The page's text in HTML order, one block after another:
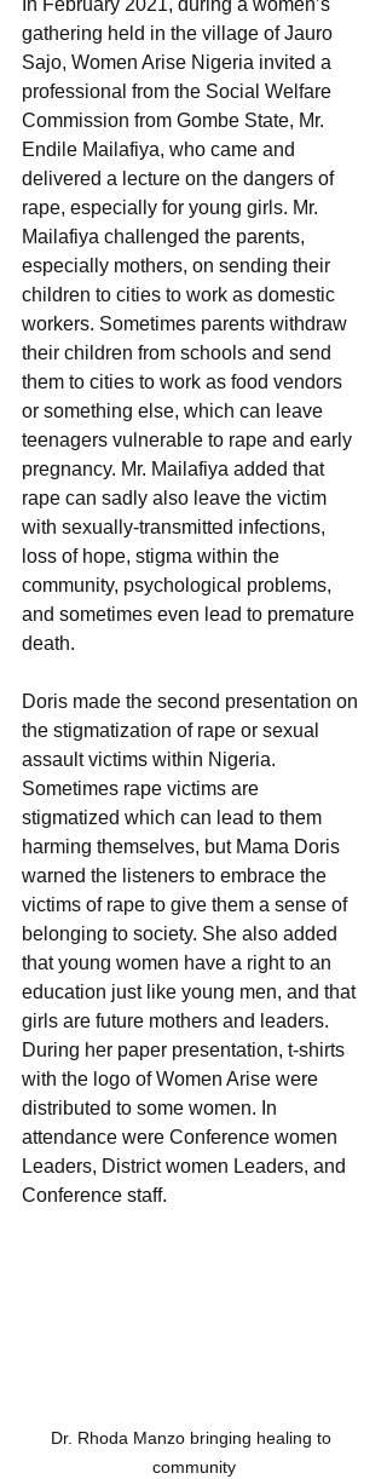
In February 2021, during a women’s
gathering held in the village of Jauro
Sajo, Women Arise Nigeria invited a
professional from the Social Welfare
Commission from Gombe State, Mr.
Endile Mailafiya, who came and
delivered a lecture on the dangers of
rape, especially for young girls. Mr.
Mailafiya challenged the parents,
especially mothers, on sending their
children to cities to work as domestic
workers. Sometimes parents withdraw
their children from schools and send
them to cities to work as food vendors
or something else, which can leave
teenagers vulnerable to rape and early
pregnancy. Mr. Mailafiya added that
rape can sadly also leave the victim
with sexually-transmitted infections,
loss of hope, stigma within the
community, psychological problems,
and sometimes even lead to premature
death.
Doris made the second presentation on
the stigmatization of rape or sexual
assault victims within Nigeria.
Sometimes rape victims are
stigmatized which can lead to them
harming themselves, but Mama Doris
warned the listeners to embrace the
victims of rape to give them a sense of
belonging to society. She also added
that young women have a right to an
education just like young men, and that
girls are future mothers and leaders.
During her paper presentation, t-shirts
with the logo of Women Arise were
distributed to some women. In
attendance were Conference women
Leaders, District women Leaders, and
Conference staff.
Dr. Rhoda Manzo bringing healing to
community